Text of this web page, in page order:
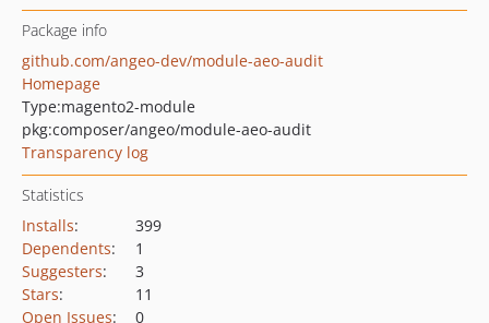
Package info
github.com/angeo-dev/module-aeo-audit
Homepage
Type:magento2-module
pkg:composer/angeo/module-aeo-audit
Transparency log
Statistics
Installs:
399
Dependents:
1
Suggesters:
3
Stars:
11
Open Issues: 0